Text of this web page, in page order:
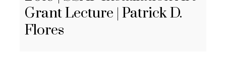
Grant Lecture | Patrick D.
Flores